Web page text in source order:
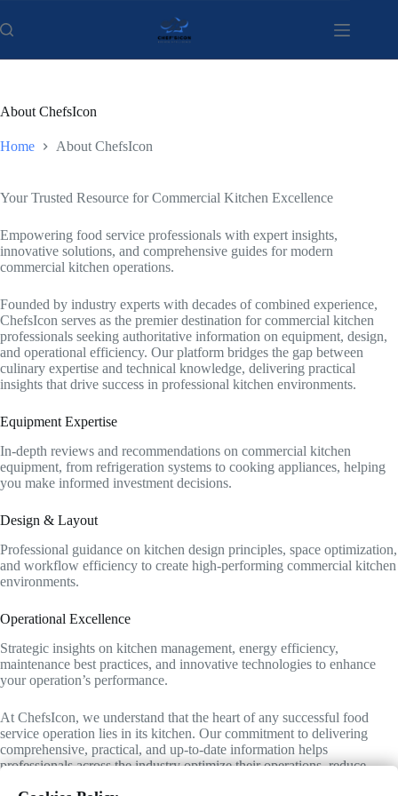
to
content
About ChefsIcon
Home About ChefsIcon
Your Trusted Resource for Commercial Kitchen Excellence
Empowering food service professionals with expert insights,
innovative solutions, and comprehensive guides for modern
commercial kitchen operations.
Founded by industry experts with decades of combined experience,
ChefsIcon serves as the premier destination for commercial kitchen
professionals seeking authoritative information on equipment, design,
and operational efficiency. Our platform bridges the gap between
culinary expertise and technical knowledge, delivering practical
insights that drive success in professional kitchen environments.
Equipment Expertise
In-depth reviews and recommendations on commercial kitchen
equipment, from refrigeration systems to cooking appliances, helping
you make informed investment decisions.
Design & Layout
Professional guidance on kitchen design principles, space optimization,
and workflow efficiency to create high-performing commercial kitchen
environments.
Operational Excellence
Strategic insights on kitchen management, energy efficiency,
maintenance best practices, and innovative technologies to enhance
your operation’s performance.
At ChefsIcon, we understand that the heart of any successful food
service operation lies in its kitchen. Our commitment to delivering
comprehensive, practical, and up-to-date information helps
professionals across the industry optimize their operations, reduce